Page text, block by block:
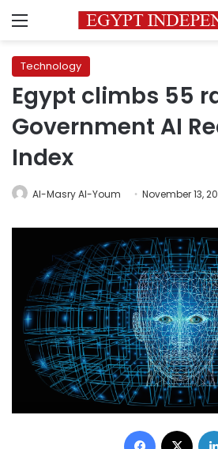
Menu
Technology
Egypt climbs 55
Government AI
Index
Al-Masry Al-Youm November 13,
Facebook